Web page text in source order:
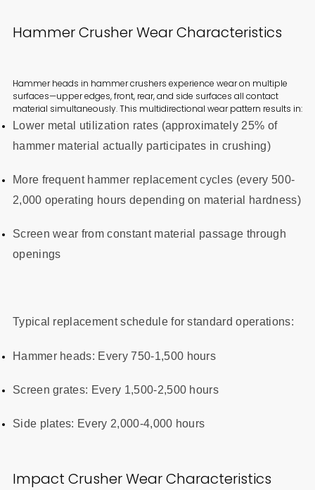
Hammer Crusher Wear Characteristics
Hammer heads in hammer crushers experience wear on multiple
surfaces—upper edges, front, rear, and side surfaces all contact
material simultaneously. This multidirectional wear pattern results in:
Lower metal utilization rates (approximately 25% of
hammer material actually participates in crushing)
More frequent hammer replacement cycles (every 500-
2,000 operating hours depending on material hardness)
Screen wear from constant material passage through
openings
Typical replacement schedule for standard operations:
Hammer heads: Every 750-1,500 hours
Screen grates: Every 1,500-2,500 hours
Side plates: Every 2,000-4,000 hours
Impact Crusher Wear Characteristics